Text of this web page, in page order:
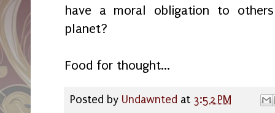
have a moral obligation to
planet?
Food for thought...
Posted by Undawnted at 3:52 PM